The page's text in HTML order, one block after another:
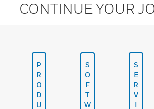
CONTINUE YOUR
P
R
O
D
U
S
O
F
T
W
S
E
R
V
I